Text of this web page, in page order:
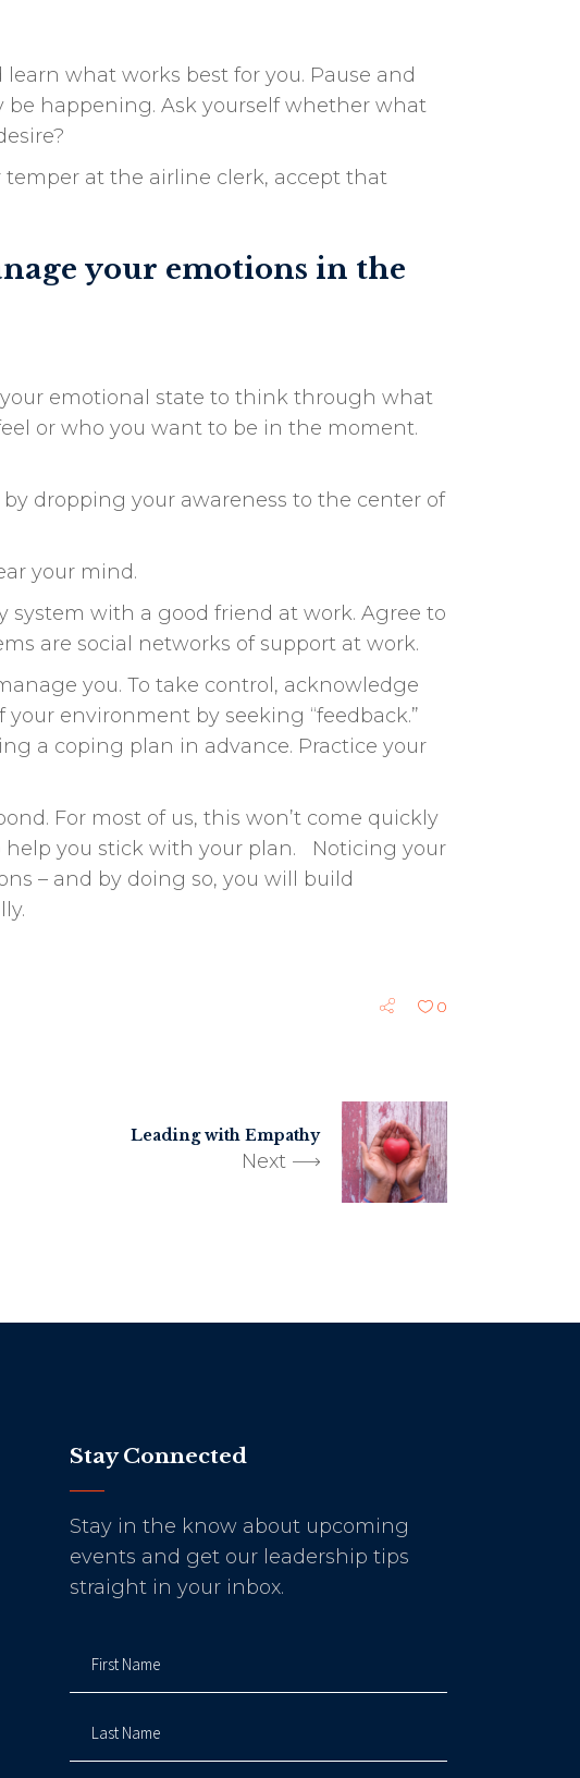
what works best for you. Pause and
happening. Ask yourself whether what
temper at the airline clerk, accept that
your emotions in the
emotional state to think through what
or who you want to be in the moment.
dropping your awareness to the center of
your mind.
system with a good friend at work. Agree to
are social networks of support at work.
you. To take control, acknowledge
environment by seeking “feedback.”
a coping plan in advance. Practice your
For most of us, this won’t come quickly
help you stick with your plan. Noticing your
– and by doing so, you will build
0
Leading with Empathy
Next
Stay Connected
Stay in the know about upcoming
events and get our leadership tips
straight in your inbox.